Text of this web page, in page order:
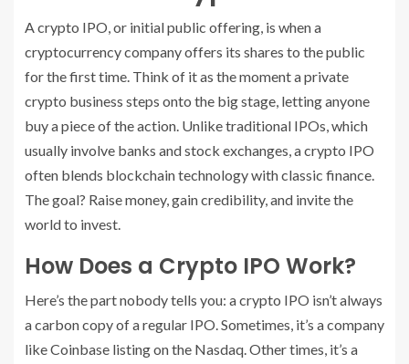
A crypto IPO, or initial public offering, is when a
cryptocurrency company offers its shares to the public
for the first time. Think of it as the moment a private
crypto business steps onto the big stage, letting anyone
buy a piece of the action. Unlike traditional IPOs, which
usually involve banks and stock exchanges, a crypto IPO
often blends blockchain technology with classic finance.
The goal? Raise money, gain credibility, and invite the
world to invest.
How Does a Crypto IPO Work?
Here’s the part nobody tells you: a crypto IPO isn’t always
a carbon copy of a regular IPO. Sometimes, it’s a company
like Coinbase listing on the Nasdaq. Other times, it’s a